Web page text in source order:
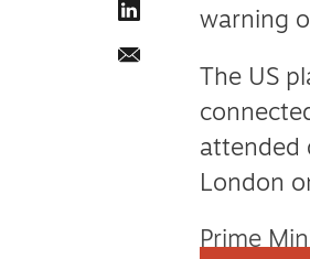
warning
The US
attended
London
Prime